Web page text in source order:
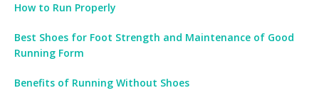
How to Run Properly
Best Shoes for Foot Strength and Maintenance of Good
Running Form
Benefits of Running Without Shoes